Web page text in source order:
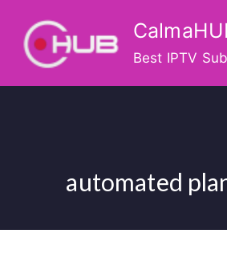
content
Best IPTV
automated